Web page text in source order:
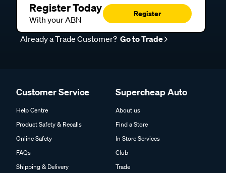
Register Today
With your ABN
Register
Already a Trade Customer? Go to Trade
Customer Service
Help Centre
Product Safety & Recalls
Online Safety
FAQs
Shipping & Delivery
Supercheap Auto
About us
Find a Store
In Store Services
Club
Trade